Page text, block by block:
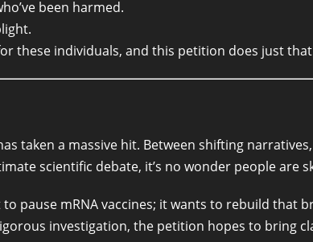
been harmed.
these individuals, and this petition does just
taken a massive hit. Between shifting
scientific debate, it’s no wonder people are
to pause mRNA vaccines; it wants to rebuild that
investigation, the petition hopes to bring